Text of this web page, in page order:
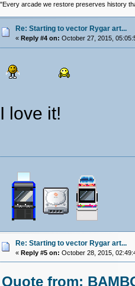
"Every arcade we restore preserves history
Re: Starting to vector Rygar art...
« Reply #4 on: October 27, 2015,
I love it!
Re: Starting to vector Rygar art...
« Reply #5 on: October 28, 2015,
Quote from: